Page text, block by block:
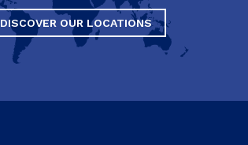
DISCOVER OUR LOCATIONS